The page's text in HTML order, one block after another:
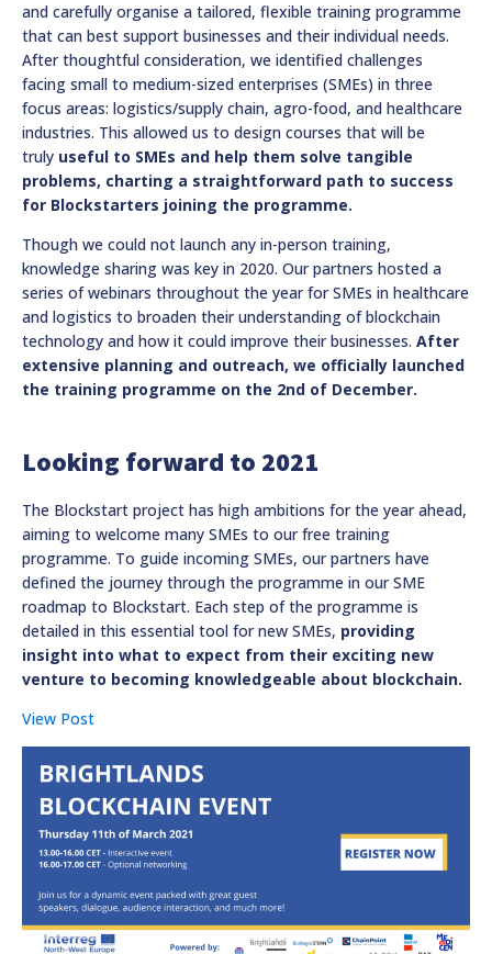
and carefully organise a tailored, flexible training programme
that can best support businesses and their individual needs.
After thoughtful consideration, we identified challenges
facing small to medium-sized enterprises (SMEs) in three
focus areas: logistics/supply chain, agro-food, and healthcare
industries. This allowed us to design courses that will be
truly useful to SMEs and help them solve tangible
problems, charting a straightforward path to success
for Blockstarters joining the programme.
Though we could not launch any in-person training,
knowledge sharing was key in 2020. Our partners hosted a
series of webinars throughout the year for SMEs in healthcare
and logistics to broaden their understanding of blockchain
technology and how it could improve their businesses. After
extensive planning and outreach, we officially launched
the training programme on the 2nd of December.
Looking forward to 2021
The Blockstart project has high ambitions for the year ahead,
aiming to welcome many SMEs to our free training
programme. To guide incoming SMEs, our partners have
defined the journey through the programme in our SME
roadmap to Blockstart. Each step of the programme is
detailed in this essential tool for new SMEs, providing
insight into what to expect from their exciting new
venture to becoming knowledgeable about blockchain.
View Post